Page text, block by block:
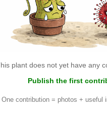
plant does not yet have any
Publish the first
One contribution = photos + useful